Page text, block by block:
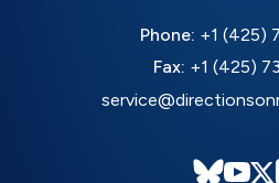
Phone: +1 (425)
Fax: +1 (425)